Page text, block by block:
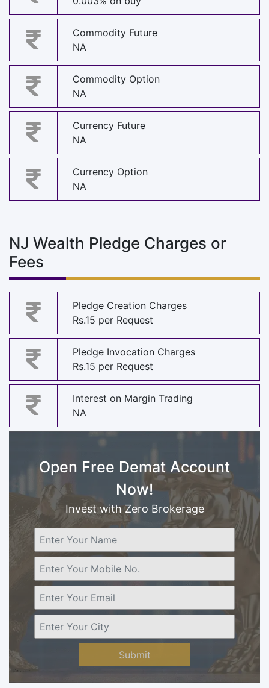
Commodity Future
NA
Commodity Option
NA
Currency Future
NA
Currency Option
NA
NJ Wealth Pledge Charges or
Fees
Pledge Creation Charges
Rs.15 per Request
Pledge Invocation Charges
Rs.15 per Request
Interest on Margin Trading
NA
Open Free Demat Account
Now!
Invest with Zero Brokerage
Submit